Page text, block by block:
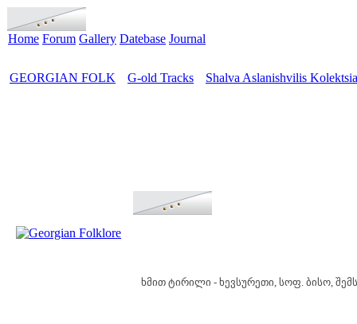
Home Forum Gallery Datebase Journal
GEORGIAN FOLK G-old Tracks Shalva Aslanishvilis Kolektsia
ხმით ტირილი - ხევსურეთი, სოფ. ბისო,